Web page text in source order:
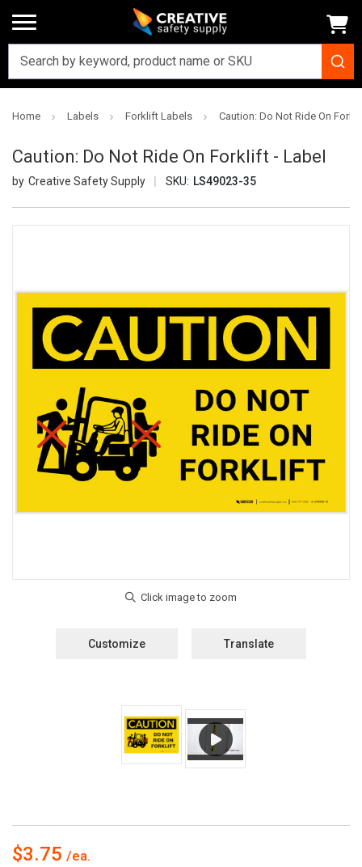
Home Labels Forklift Labels Caution: Do Not Ride On
Caution: Do Not Ride On Forklift - Label
Creative Safety Supply SKU: LS49023-35
Customize Translate
$3.75